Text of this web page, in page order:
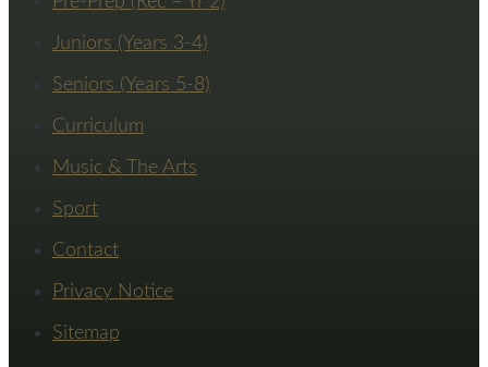
Juniors (Years 3-4)
Seniors (Years 5-8)
Curriculum
Music & The Arts
Sport
Contact
Privacy Notice
Sitemap